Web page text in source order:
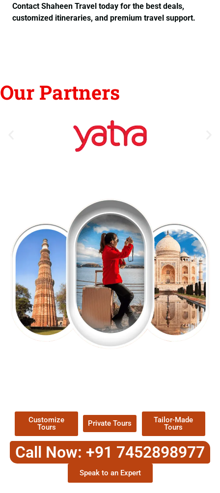
Contact Shaheen Travel today for the best deals,
customized itineraries, and premium travel support.
Our Partners
Customize
Tours
Private Tours
Tailor-Made
Tours
Call Now: +91 7452898977
Speak to an Expert